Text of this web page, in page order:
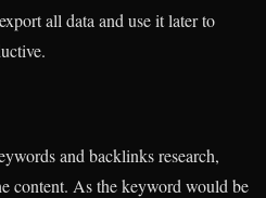
all data and use it later to
and backlinks research,
content. As the keyword would be